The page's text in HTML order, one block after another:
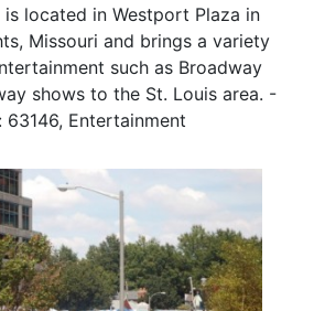
located in Westport Plaza in
Missouri and brings a variety
such as Broadway
shows to the St. Louis area. -
63146, Entertainment